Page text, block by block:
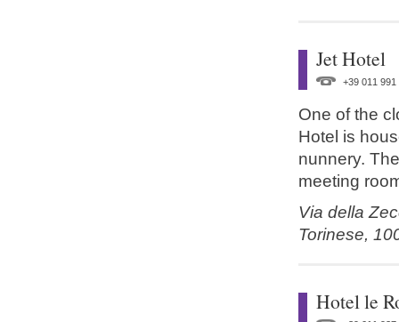
Jet Hotel
+39 011 991
One of the
Hotel is
nunnery.
meeting
Via della
Torinese,
Hotel le